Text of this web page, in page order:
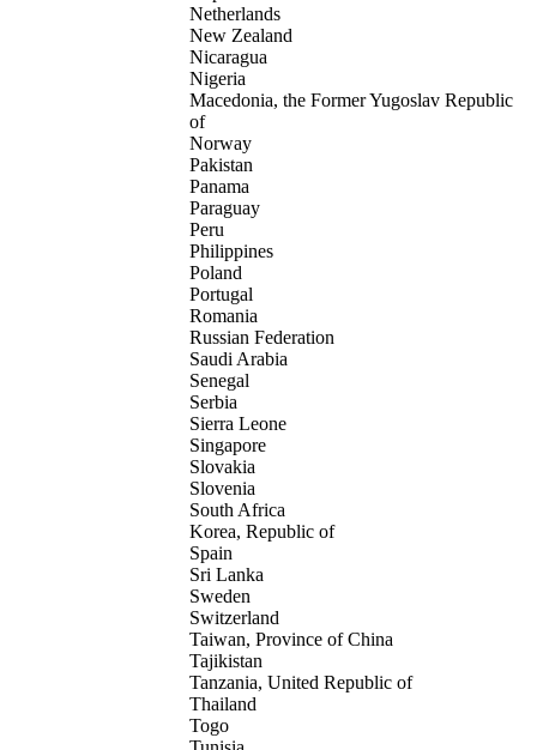
Netherlands
New Zealand
Nicaragua
Nigeria
Macedonia, the Former Yugoslav Republic
of
Norway
Pakistan
Panama
Paraguay
Peru
Philippines
Poland
Portugal
Romania
Russian Federation
Saudi Arabia
Senegal
Serbia
Sierra Leone
Singapore
Slovakia
Slovenia
South Africa
Korea, Republic of
Spain
Sri Lanka
Sweden
Switzerland
Taiwan, Province of China
Tajikistan
Tanzania, United Republic of
Thailand
Togo